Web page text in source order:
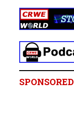
SPONSORED